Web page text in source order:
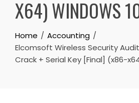
X64) WINDOWS
Home
Accounting
Elcomsoft Wireless Security
Crack + Serial Key [Final] (x86-